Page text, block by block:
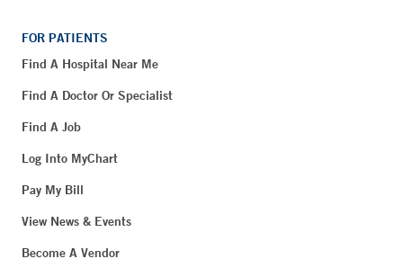
FOR PATIENTS
Find A Hospital Near Me
Find A Doctor Or Specialist
Find A Job
Log Into MyChart
Pay My Bill
View News & Events
Become A Vendor